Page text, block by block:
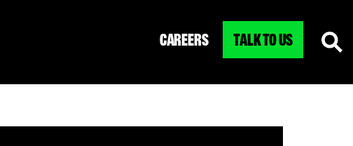
CAREERS TALK TO US